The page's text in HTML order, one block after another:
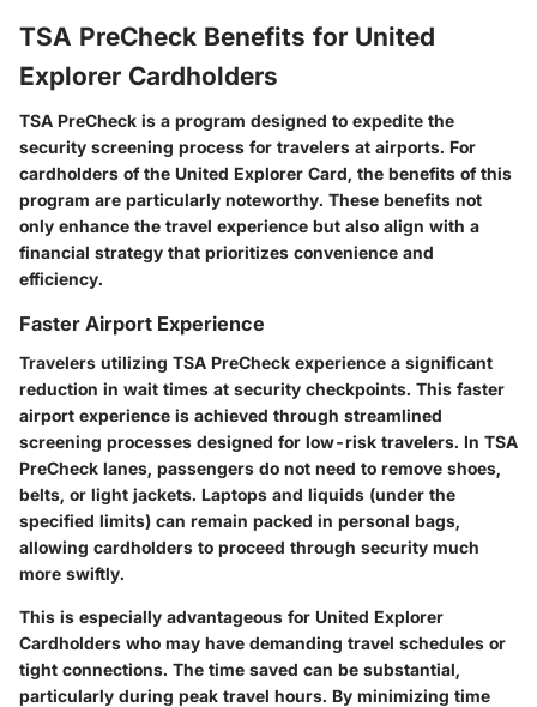
TSA PreCheck Benefits for United
Explorer Cardholders
TSA PreCheck is a program designed to expedite the
security screening process for travelers at airports. For
cardholders of the United Explorer Card, the benefits of this
program are particularly noteworthy. These benefits not
only enhance the travel experience but also align with a
financial strategy that prioritizes convenience and
efficiency.
Faster Airport Experience
Travelers utilizing TSA PreCheck experience a significant
reduction in wait times at security checkpoints. This faster
airport experience is achieved through streamlined
screening processes designed for low-risk travelers. In TSA
PreCheck lanes, passengers do not need to remove shoes,
belts, or light jackets. Laptops and liquids (under the
specified limits) can remain packed in personal bags,
allowing cardholders to proceed through security much
more swiftly.
This is especially advantageous for United Explorer
Cardholders who may have demanding travel schedules or
tight connections. The time saved can be substantial,
particularly during peak travel hours. By minimizing time